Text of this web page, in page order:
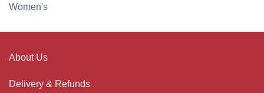
Women's
About Us
Delivery & Refunds